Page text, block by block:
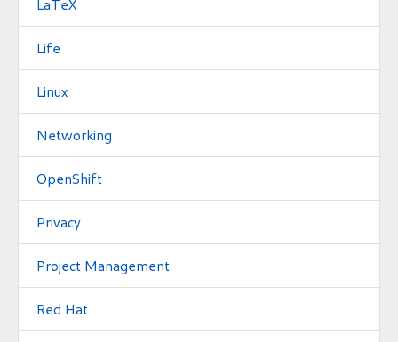
LaTeX
Life
Linux
Networking
OpenShift
Privacy
Project Management
Red Hat